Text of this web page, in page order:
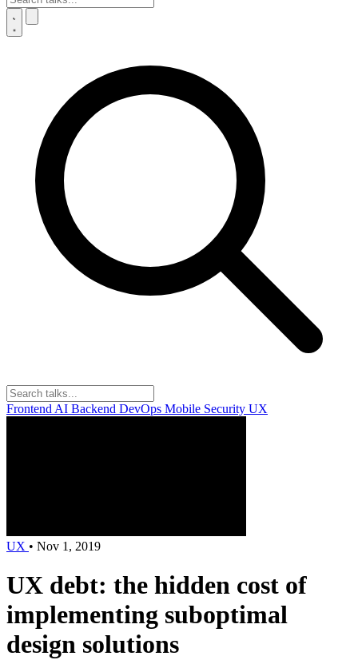
Frontend AI Backend DevOps Mobile Security UX
UX • Nov 1, 2019
UX debt: the hidden cost of
implementing suboptimal
design solutions